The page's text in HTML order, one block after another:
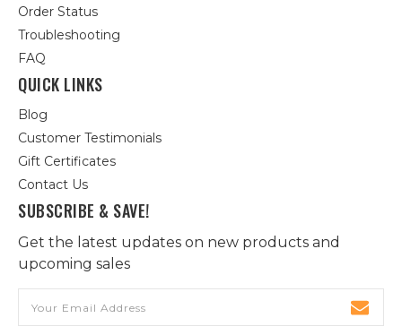
Order Status
Troubleshooting
FAQ
QUICK LINKS
Blog
Customer Testimonials
Gift Certificates
Contact Us
SUBSCRIBE & SAVE!
Get the latest updates on new products and
upcoming sales
Address